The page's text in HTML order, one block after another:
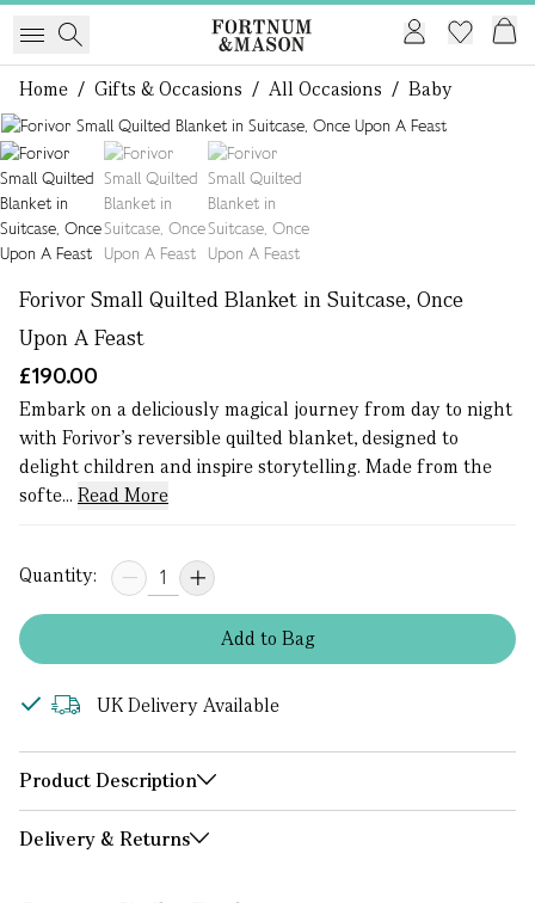
Home / Gifts & Occasions / All Occasions / Baby
Forivor Small Quilted Blanket in Suitcase, Once
Upon A Feast
£190.00
Embark on a deliciously magical journey from day to night
with Forivor’s reversible quilted blanket, designed to
delight children and inspire storytelling. Made from the
softe... Read More
Quantity:
Addto Bag
UK Delivery Available
Product Description
Delivery & Returns